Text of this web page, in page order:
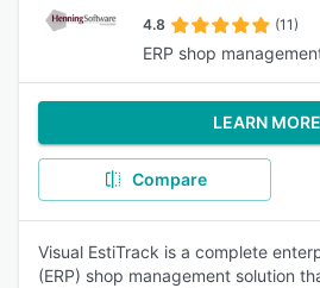
4.8 (11)
ERP shop
LEARN MORE
Compare
Visual EstiTrack is a complete
(ERP) shop management solution